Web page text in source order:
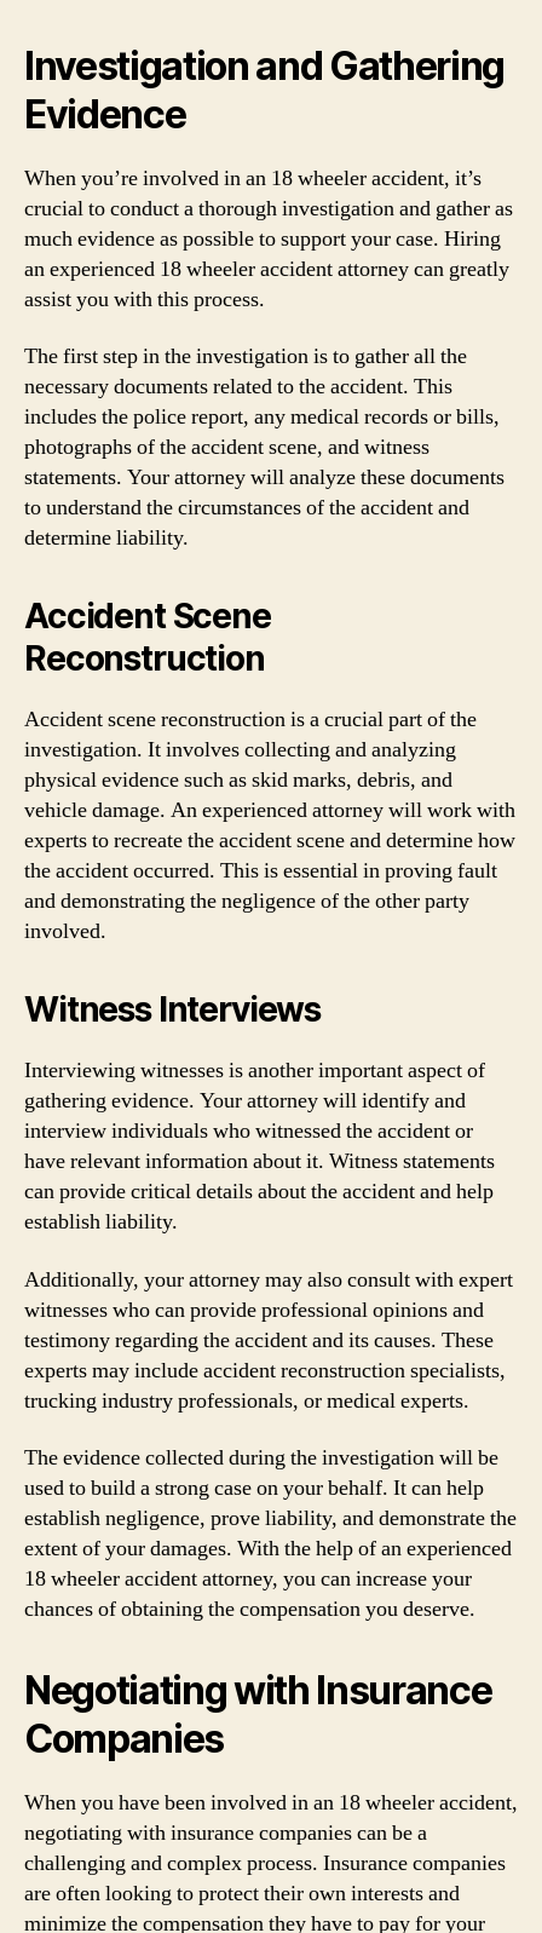
Investigation and Gathering
Evidence
When you’re involved in an 18 wheeler accident, it’s
crucial to conduct a thorough investigation and gather as
much evidence as possible to support your case. Hiring
an experienced 18 wheeler accident attorney can greatly
assist you with this process.
The first step in the investigation is to gather all the
necessary documents related to the accident. This
includes the police report, any medical records or bills,
photographs of the accident scene, and witness
statements. Your attorney will analyze these documents
to understand the circumstances of the accident and
determine liability.
Accident Scene
Reconstruction
Accident scene reconstruction is a crucial part of the
investigation. It involves collecting and analyzing
physical evidence such as skid marks, debris, and
vehicle damage. An experienced attorney will work with
experts to recreate the accident scene and determine how
the accident occurred. This is essential in proving fault
and demonstrating the negligence of the other party
involved.
Witness Interviews
Interviewing witnesses is another important aspect of
gathering evidence. Your attorney will identify and
interview individuals who witnessed the accident or
have relevant information about it. Witness statements
can provide critical details about the accident and help
establish liability.
Additionally, your attorney may also consult with expert
witnesses who can provide professional opinions and
testimony regarding the accident and its causes. These
experts may include accident reconstruction specialists,
trucking industry professionals, or medical experts.
The evidence collected during the investigation will be
used to build a strong case on your behalf. It can help
establish negligence, prove liability, and demonstrate the
extent of your damages. With the help of an experienced
18 wheeler accident attorney, you can increase your
chances of obtaining the compensation you deserve.
Negotiating with Insurance
Companies
When you have been involved in an 18 wheeler accident,
negotiating with insurance companies can be a
challenging and complex process. Insurance companies
are often looking to protect their own interests and
minimize the compensation they have to pay for your